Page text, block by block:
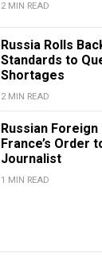
2 MIN READ
Russia Rolls
Standards to
Shortages
2 MIN READ
Russian
France’s Order
Journalist
1 MIN READ